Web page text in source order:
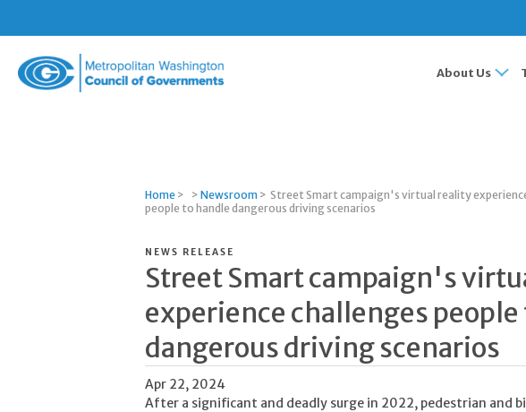
About Us
Home > > Newsroom > Street Smart campaign's virtual reality
people to handle dangerous driving scenarios
NEWS RELEASE
Street Smart campaign's
experience challenges people
dangerous driving scenarios
Apr 22, 2024
After a significant and deadly surge in 2022, pedestrian and